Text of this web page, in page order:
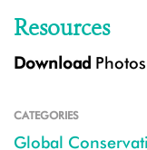
Resources
Download Photos
CATEGORIES
Global